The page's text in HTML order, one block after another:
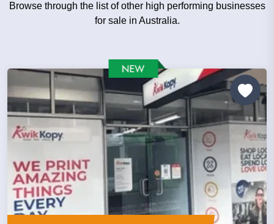
Browse through the list of other high performing businesses
for sale in Australia.